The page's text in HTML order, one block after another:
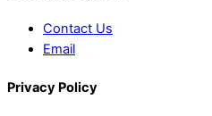
Contact Us
Email
Privacy Policy